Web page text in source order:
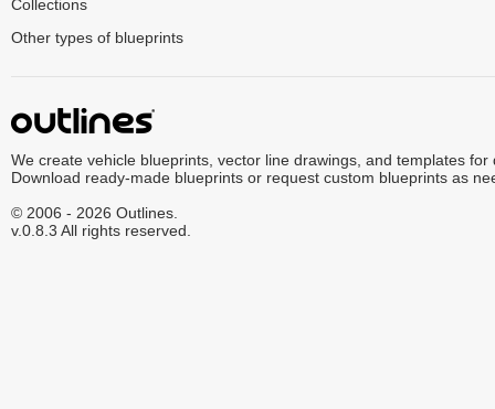
Collections
Other types of blueprints
We create vehicle blueprints, vector line drawings, and templates for
Download ready-made blueprints or request custom blueprints as
© 2006 - 2026 Outlines.
v.0.8.3 All rights reserved.